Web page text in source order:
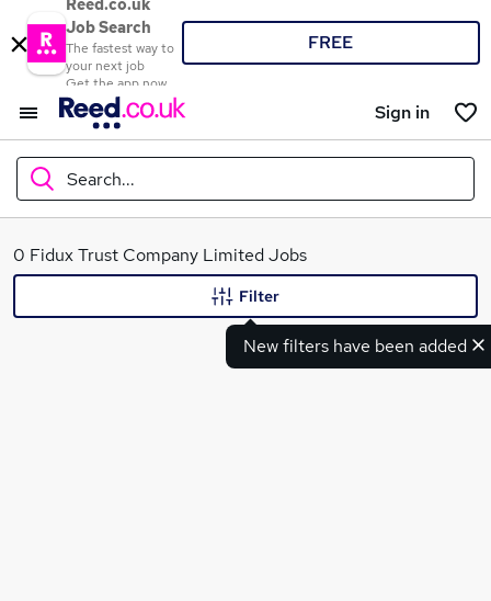
Reed.co.uk
Job Search
The fastest way to
your next job
Get the app now
FREE
Sign in
Search...
What
0 Fidux Trust Company Limited Jobs
New filters have been added
Filter